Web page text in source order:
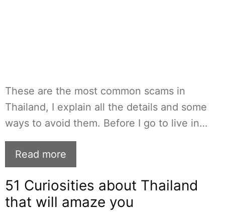
These are the most common scams in
Thailand, I explain all the details and some
ways to avoid them. Before I go to live in…
Read more
51 Curiosities about Thailand
that will amaze you